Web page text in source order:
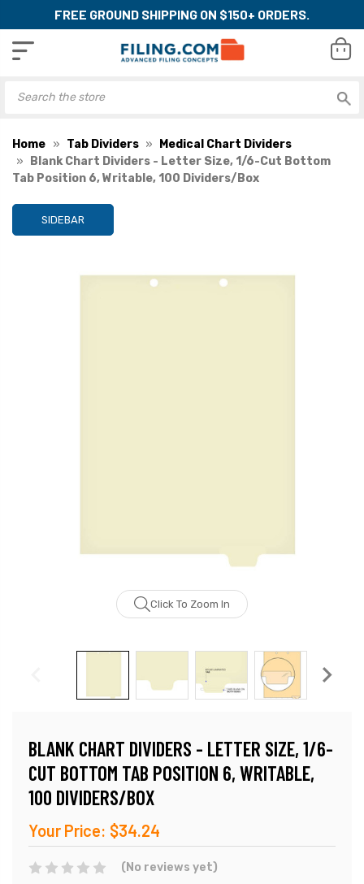
FREE GROUND SHIPPING ON $150+ ORDERS.
Home Tab Dividers
Medical Chart Dividers
Blank Chart Dividers - Letter Size, 1/6-Cut Bottom
Tab Position 6, Writable, 100 Dividers/Box
SIDEBAR
Click To Zoom In
BLANK CHART DIVIDERS - LETTER SIZE, 1/6-
CUT BOTTOM TAB POSITION 6, WRITABLE,
100 DIVIDERS/BOX
Your Price: $34.24
(No reviews yet)